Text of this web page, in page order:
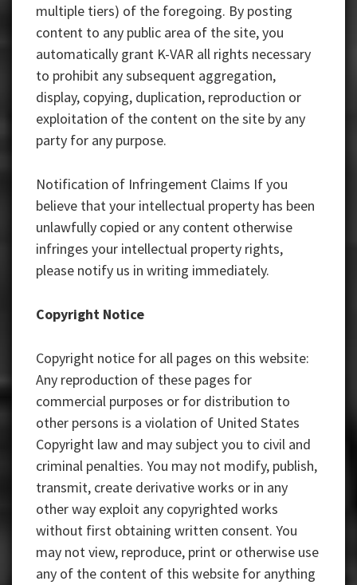
multiple tiers) of the foregoing. By posting
content to any public area of the site, you
automatically grant K-VAR all rights necessary
to prohibit any subsequent aggregation,
display, copying, duplication, reproduction or
exploitation of the content on the site by any
party for any purpose.
Notification of Infringement Claims If you
believe that your intellectual property has been
unlawfully copied or any content otherwise
infringes your intellectual property rights,
please notify us in writing immediately.
Copyright Notice
Copyright notice for all pages on this website:
Any reproduction of these pages for
commercial purposes or for distribution to
other persons is a violation of United States
Copyright law and may subject you to civil and
criminal penalties. You may not modify, publish,
transmit, create derivative works or in any
other way exploit any copyrighted works
without first obtaining written consent. You
may not view, reproduce, print or otherwise use
any of the content of this website for anything